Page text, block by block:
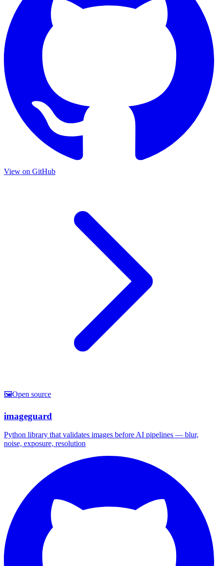
View on GitHub
🖼️Open source
imageguard
Python library that validates images before AI pipelines — blur,
noise, exposure, resolution